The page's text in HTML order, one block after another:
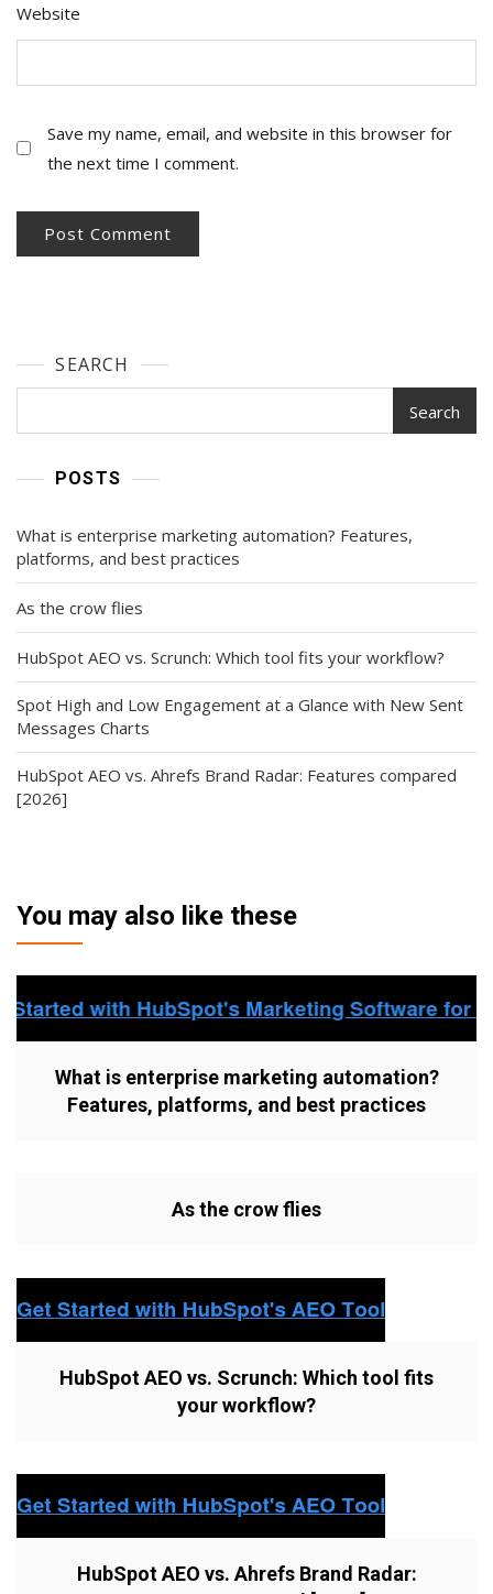
Website
Save my name, email, and website in this browser for
the next time I comment.
SEARCH
Search
POSTS
What is enterprise marketing automation? Features,
platforms, and best practices
As the crow flies
HubSpot AEO vs. Scrunch: Which tool fits your workflow?
Spot High and Low Engagement at a Glance with New Sent
Messages Charts
HubSpot AEO vs. Ahrefs Brand Radar: Features compared
[2026]
You may also like these
What is enterprise marketing automation?
Features, platforms, and best practices
As the crow flies
HubSpot AEO vs. Scrunch: Which tool fits
your workflow?
HubSpot AEO vs. Ahrefs Brand Radar: